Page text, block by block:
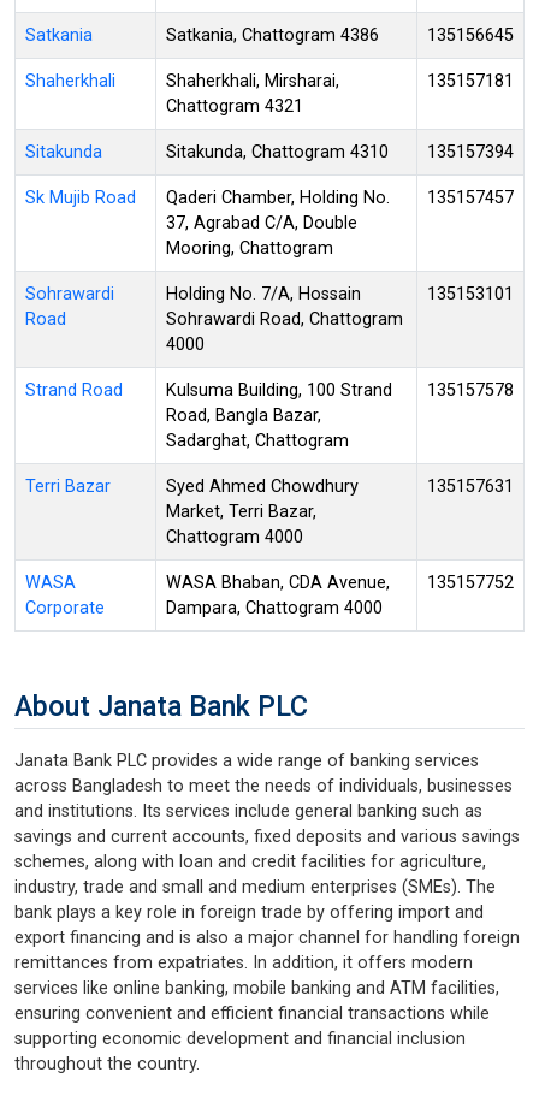
Satkania Satkania, Chattogram 4386 135156645
Shaherkhali
Shaherkhali, Mirsharai,
Chattogram 4321
135157181
Sitakunda Sitakunda, Chattogram 4310 135157394
Sk Mujib Road
Qaderi Chamber, Holding No.
37, Agrabad C/A, Double
Mooring, Chattogram
135157457
Sohrawardi
Road
Holding No. 7/A, Hossain
Sohrawardi Road, Chattogram
4000
135153101
Strand Road
Kulsuma Building, 100 Strand
Road, Bangla Bazar,
Sadarghat, Chattogram
135157578
Terri Bazar
Syed Ahmed Chowdhury
Market, Terri Bazar,
Chattogram 4000
135157631
WASA
Corporate
WASA Bhaban, CDA Avenue,
Dampara, Chattogram 4000
135157752
About Janata Bank PLC
Janata Bank PLC provides a wide range of banking services
across Bangladesh to meet the needs of individuals, businesses
and institutions. Its services include general banking such as
savings and current accounts, fixed deposits and various savings
schemes, along with loan and credit facilities for agriculture,
industry, trade and small and medium enterprises (SMEs). The
bank plays a key role in foreign trade by offering import and
export financing and is also a major channel for handling foreign
remittances from expatriates. In addition, it offers modern
services like online banking, mobile banking and ATM facilities,
ensuring convenient and efficient financial transactions while
supporting economic development and financial inclusion
throughout the country.